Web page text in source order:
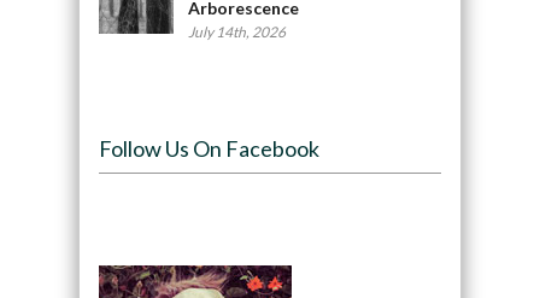
Arborescence
July 14th, 2026
Follow Us On Facebook